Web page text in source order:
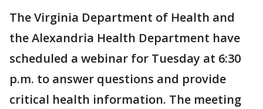
The Virginia Department of Health and
the Alexandria Health Department have
scheduled a webinar for Tuesday at 6:30
p.m. to answer questions and provide
critical health information. The meeting